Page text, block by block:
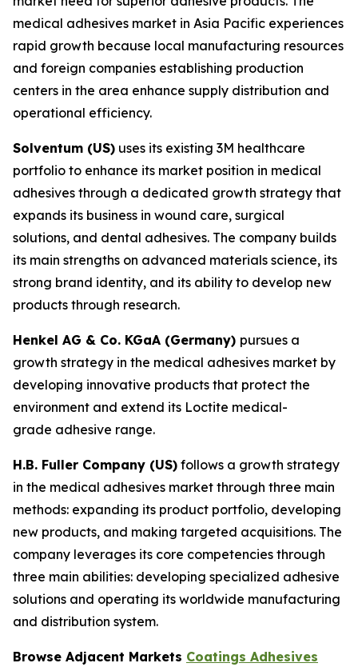
medical adhesives market in Asia Pacific experiences
rapid growth because local manufacturing resources
and foreign companies establishing production
centers in the area enhance supply distribution and
operational efficiency.
Solventum (US) uses its existing 3M healthcare
portfolio to enhance its market position in medical
adhesives through a dedicated growth strategy that
expands its business in wound care, surgical
solutions, and dental adhesives. The company builds
its main strengths on advanced materials science, its
strong brand identity, and its ability to develop new
products through research.
Henkel AG & Co. KGaA (Germany) pursues a
growth strategy in the medical adhesives market by
developing innovative products that protect the
environment and extend its Loctite medical-
grade adhesive range.
H.B. Fuller Company (US) follows a growth strategy
in the medical adhesives market through three main
methods: expanding its product portfolio, developing
new products, and making targeted acquisitions. The
company leverages its core competencies through
three main abilities: developing specialized adhesive
solutions and operating its worldwide manufacturing
and distribution system.
Browse Adjacent Markets Coatings Adhesives